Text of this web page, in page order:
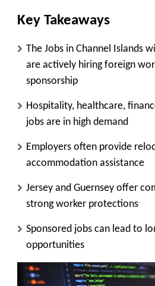
Key Takeaways
The Jobs in Channel Islands
are actively hiring foreign
sponsorship
Hospitality, healthcare,
jobs are in high demand
Employers often provide
accommodation assistance
Jersey and Guernsey offer
strong worker protections
Sponsored jobs can lead to
opportunities